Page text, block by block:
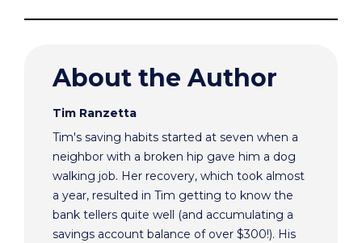
About the Author
Tim Ranzetta
Tim's saving habits started at seven when a
neighbor with a broken hip gave him a dog
walking job. Her recovery, which took almost
a year, resulted in Tim getting to know the
bank tellers quite well (and accumulating a
savings account balance of over $300!). His